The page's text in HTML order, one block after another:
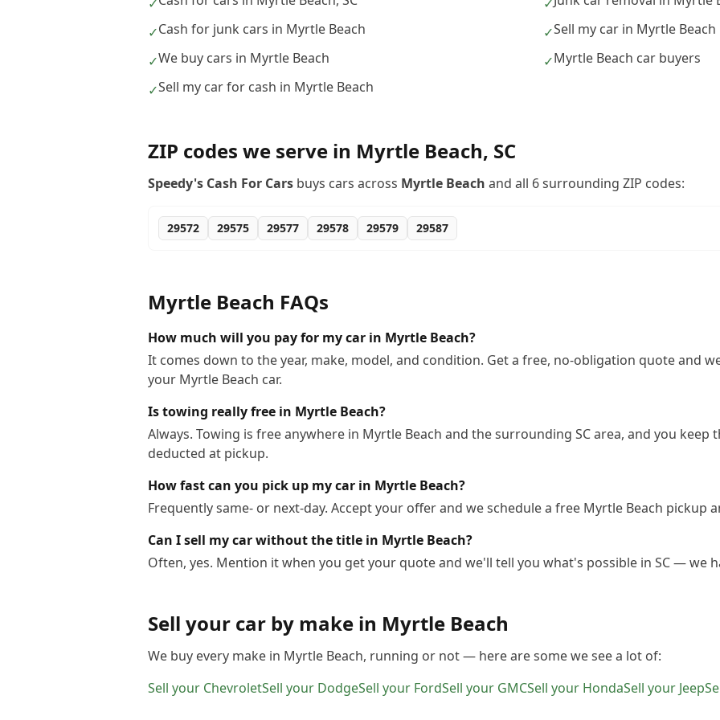
✓Cash for junk cars in Myrtle Beach ✓Sell my car in Myrtle Beach
✓We buy cars in Myrtle Beach ✓Myrtle Beach car buyers
✓Sell my car for cash in Myrtle Beach
ZIP codes we serve in Myrtle Beach, SC
Speedy's Cash For Cars buys cars across Myrtle Beach and all 6surrounding ZIP codes:
29572 29575 29577 29578 29579 29587
Myrtle Beach FAQs
How much will you pay for my car in Myrtle Beach?
It comes down to the year, make, model, and condition. Get a free, no-obligation quote and
your Myrtle Beach car.
Is towing really free in Myrtle Beach?
Always. Towing is free anywhere in Myrtle Beach and the surrounding SC area, and you
deducted at pickup.
How fast can you pick up my car in Myrtle Beach?
Frequently same- or next-day. Accept your offer and we schedule a free Myrtle Beach pickup
Can I sell my car without the title in Myrtle Beach?
Often, yes. Mention it when you get your quote and we'll tell you what's possible in SC — we
Sell your car by make in Myrtle Beach
We buy every make in Myrtle Beach, running or not — here are some we see a lot of:
Sell your ChevroletSell your DodgeSell your FordSell your GMCSell your HondaSell your Jeep